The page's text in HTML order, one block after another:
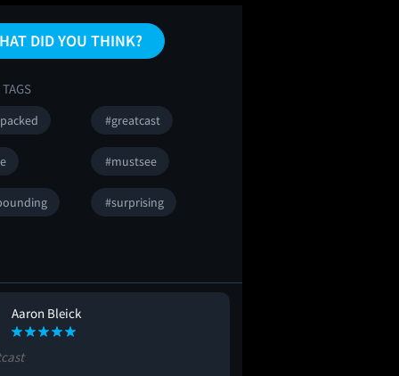
DID YOU THINK?
#greatcast
#mustsee
#surprising
Aaron Bleick